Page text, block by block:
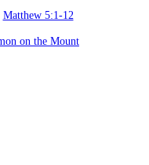
Matthew 5:1-12
on the Mount